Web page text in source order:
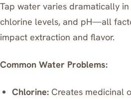
Tap water varies dramatically
chlorine levels, and pH—all
impact extraction and flavor.
Common Water Problems:
Chlorine: Creates medicinal